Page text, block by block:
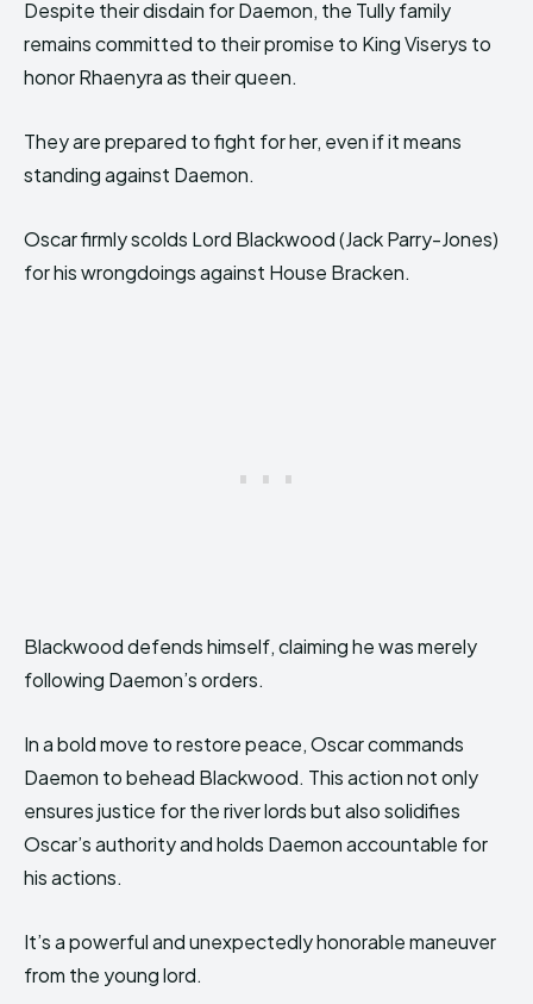
Despite their disdain for Daemon, the Tully family
remains committed to their promise to King Viserys to
honor Rhaenyra as their queen.
They are prepared to fight for her, even if it means
standing against Daemon.
Oscar firmly scolds Lord Blackwood (Jack Parry-Jones)
for his wrongdoings against House Bracken.
Blackwood defends himself, claiming he was merely
following Daemon’s orders.
In a bold move to restore peace, Oscar commands
Daemon to behead Blackwood. This action not only
ensures justice for the river lords but also solidifies
Oscar’s authority and holds Daemon accountable for
his actions.
It’s a powerful and unexpectedly honorable maneuver
from the young lord.